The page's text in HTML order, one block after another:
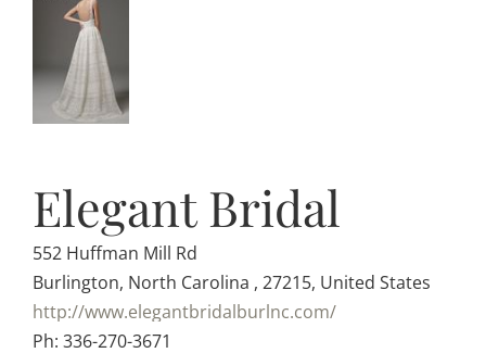
Elegant Bridal
552 Huffman Mill Rd
Burlington, North Carolina , 27215, United States
http://www.elegantbridalburlnc.com/
Ph: 336-270-3671